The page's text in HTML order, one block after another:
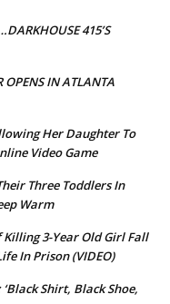
415’S
OPENS IN ATLANTA
Her Daughter To
Video Game
Three Toddlers In
Warm
Killing 3-Year Old Girl Fall
In Prison (VIDEO)
‘Black Shirt, Black Shoe,